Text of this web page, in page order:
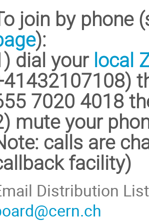
join by phone
):
dial your local
7020 4018
mute your
calls are
facility)
Distribution